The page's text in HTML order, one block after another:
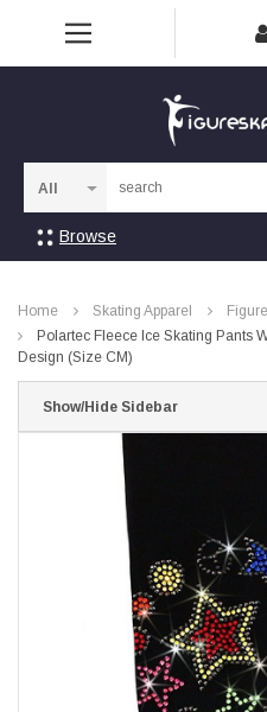
Browse
Home Skating Apparel
Polartec Fleece Ice Skating Pants
Design (Size CM)
Show/Hide Sidebar